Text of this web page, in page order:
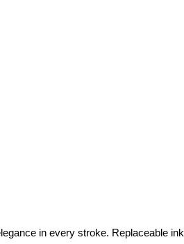
in every stroke. Replaceable ink